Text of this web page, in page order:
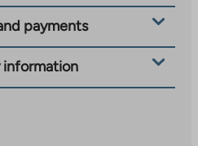
payments
information